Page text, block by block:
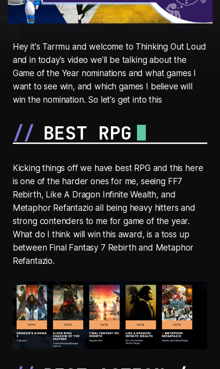
Hey it's Tarrmu and welcome to Thinking Out Loud
and in today's video we'll be talking about the
Game of the Year nominations and what games I
want to see win, and which games I believe will
win the nomination. So let's get into this
BEST RPG
Kicking things off we have best RPG and this here
is one of the harder ones for me, seeing FF7
Rebirth, Like A Dragon Infinite Wealth, and
Metaphor Refantazio all being heavy hitters and
strong contenders to me for game of the year.
What do I think will win this award, is a toss up
between Final Fantasy 7 Rebirth and Metaphor
Refantazio.